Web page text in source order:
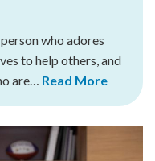
who adores
to help others, and
are… Read More